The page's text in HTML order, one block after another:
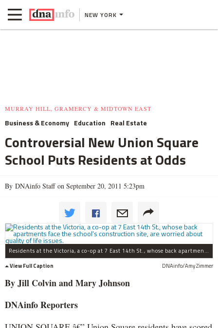
NEW YORK
MURRAY HILL, GRAMERCY & MIDTOWN EAST
Business & Economy Education Real Estate
Controversial New Union Square
School Puts Residents at Odds
By DNAinfo Staff on September 20, 2011 5:23pm
Residents at the Victoria, a co-op at 7 East 14th St., whose back apartments face the school's construction site, are worried about quality of life issues.
View Full Caption
DNAinfo/Amy Zimmer
By Jill Colvin and Mary Johnson
DNAinfo Reporters